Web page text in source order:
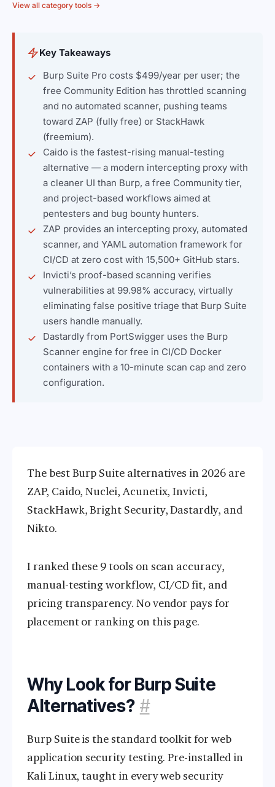
View all category tools →
Key Takeaways
Burp Suite Pro costs $499/year per user; the
free Community Edition has throttled scanning
and no automated scanner, pushing teams
toward ZAP (fully free) or StackHawk
(freemium).
Caido is the fastest-rising manual-testing
alternative — a modern intercepting proxy with
a cleaner UI than Burp, a free Community tier,
and project-based workflows aimed at
pentesters and bug bounty hunters.
ZAP provides an intercepting proxy, automated
scanner, and YAML automation framework for
CI/CD at zero cost with 15,500+ GitHub stars.
Invicti’s proof-based scanning verifies
vulnerabilities at 99.98% accuracy, virtually
eliminating false positive triage that Burp Suite
users handle manually.
Dastardly from PortSwigger uses the Burp
Scanner engine for free in CI/CD Docker
containers with a 10-minute scan cap and zero
configuration.
The best Burp Suite alternatives in 2026 are
ZAP, Caido, Nuclei, Acunetix, Invicti,
StackHawk, Bright Security, Dastardly, and
Nikto.
I ranked these 9 tools on scan accuracy,
manual-testing workflow, CI/CD fit, and
pricing transparency. No vendor pays for
placement or ranking on this page.
Why Look for Burp Suite
Alternatives? #
Burp Suite is the standard toolkit for web
application security testing. Pre-installed in
Kali Linux, taught in every web security